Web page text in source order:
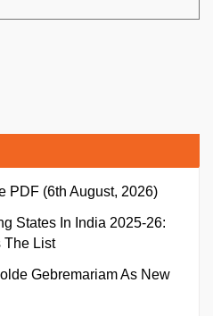
PDF (6th August, 2026)
States In India 2025-26:
The List
Gebremariam As New